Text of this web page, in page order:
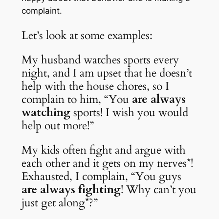
complaint.
Let’s look at some examples:
My husband watches sports every
night, and I am upset that he doesn’t
help with the house chores, so I
complain to him, “You are always
watching sports! I wish you would
help out more!”
My kids often fight and argue with
each other and it gets on my nerves*!
are always fighting! Why can’t you
just get along*?”